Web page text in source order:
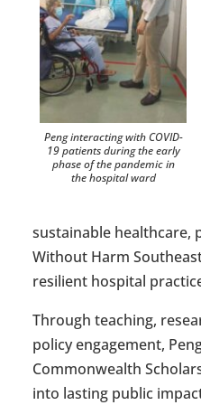
Peng interacting with COVID-
19 patients during the early
phase of the pandemic in
the hospital ward
sustainable healthcare,
Without Harm
resilient hospital
Through teaching,
policy engagement,
Commonwealth
into lasting public